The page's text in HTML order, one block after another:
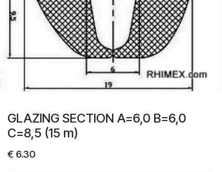
GLAZING SECTION A=6,0 B=6,0
C=8,5 (15 m)
€ 6.30